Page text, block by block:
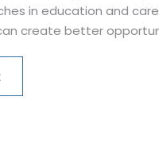
in education and
create better
but also a